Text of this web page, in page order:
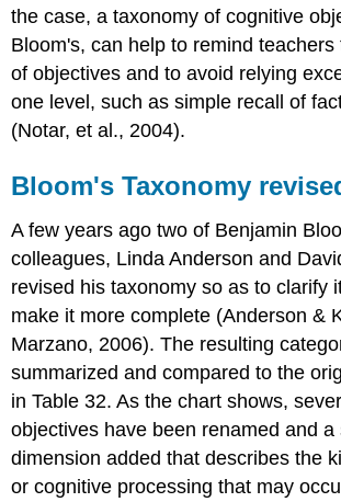
the case, a taxonomy of cognitive
Bloom's, can help to remind
of objectives and to avoid relying
one level, such as simple recall of
(Notar, et al., 2004).
Bloom's Taxonomy
A few years ago two of Benjamin
colleagues, Linda Anderson and
revised his taxonomy so as to clarify
make it more complete (Anderson &
Marzano, 2006). The resulting
summarized and compared to the
in Table 32. As the chart shows,
objectives have been renamed and a
dimension added that describes the
or cognitive processing that may